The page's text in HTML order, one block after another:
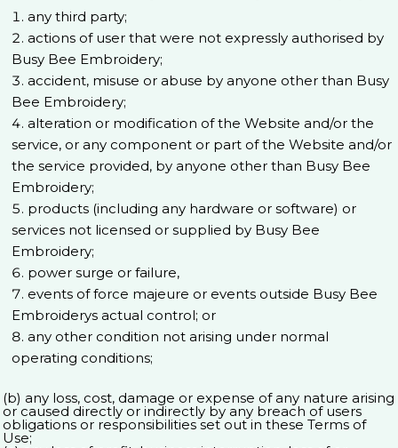
any third party;
actions of user that were not expressly authorised by
Busy Bee Embroidery;
accident, misuse or abuse by anyone other than Busy
Bee Embroidery;
alteration or modification of the Website and/or the
service, or any component or part of the Website and/or
the service provided, by anyone other than Busy Bee
Embroidery;
products (including any hardware or software) or
services not licensed or supplied by Busy Bee
Embroidery;
power surge or failure,
events of force majeure or events outside Busy Bee
Embroiderys actual control; or
any other condition not arising under normal
operating conditions;
(b) any loss, cost, damage or expense of any nature arising
or caused directly or indirectly by any breach of users
obligations or responsibilities set out in these Terms of
Use;